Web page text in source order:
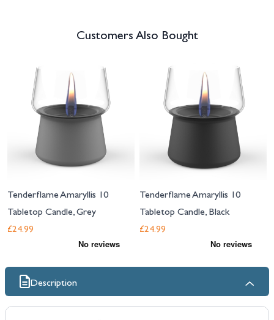
Customers Also Bought
Tenderflame Amaryllis 10
Tabletop Candle, Grey
£24.99
Tenderflame Amaryllis 10
Tabletop Candle, Black
£24.99
Description